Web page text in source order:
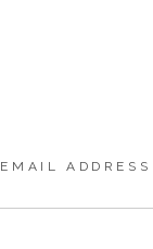
EMAIL